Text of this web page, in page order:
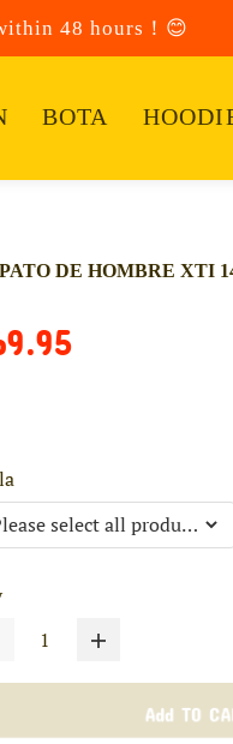
BOTA
48 hours！😊
DE HOMBRE XTI
Add TO